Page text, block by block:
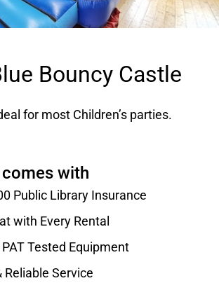
Bouncy Castle
for most Children’s parties.
with
Public Library Insurance
with Every Rental
Tested Equipment
Reliable Service